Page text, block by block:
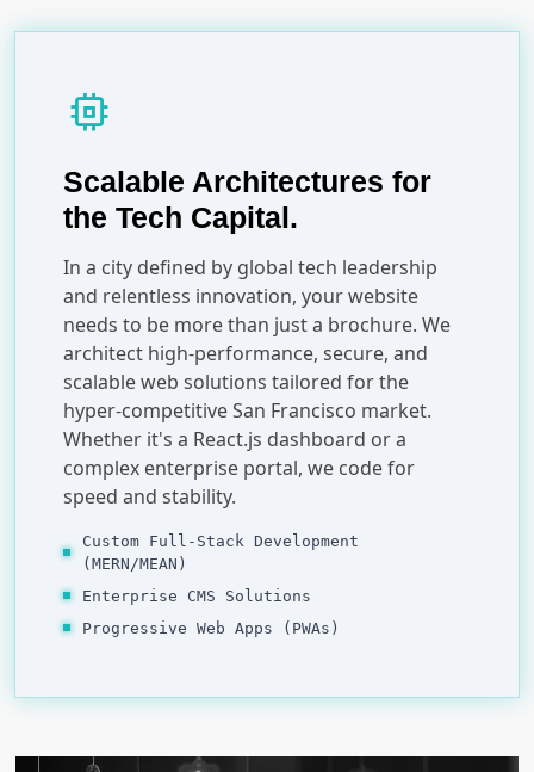
memory
Scalable Architectures for
the Tech Capital.
In a city defined by global tech leadership
and relentless innovation, your website
needs to be more than just a brochure. We
architect high-performance, secure, and
scalable web solutions tailored for the
hyper-competitive San Francisco market.
Whether it's a React.js dashboard or a
complex enterprise portal, we code for
speed and stability.
Custom Full-Stack Development
(MERN/MEAN)
Enterprise CMS Solutions
Progressive Web Apps (PWAs)